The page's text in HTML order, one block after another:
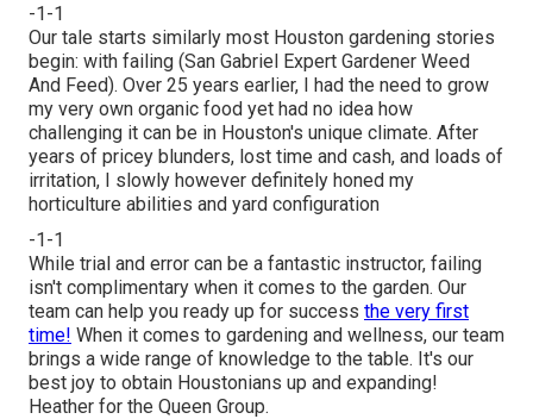
-1-1
Our tale starts similarly most Houston gardening stories
begin: with failing (San Gabriel Expert Gardener Weed
And Feed). Over 25 years earlier, I had the need to grow
my very own organic food yet had no idea how
challenging it can be in Houston's unique climate. After
years of pricey blunders, lost time and cash, and loads of
irritation, I slowly however definitely honed my
horticulture abilities and yard configuration
-1-1
While trial and error can be a fantastic instructor, failing
isn't complimentary when it comes to the garden. Our
team can help you ready up for success the very first
time! When it comes to gardening and wellness, our team
brings a wide range of knowledge to the table. It's our
best joy to obtain Houstonians up and expanding!
Heather for the Queen Group.